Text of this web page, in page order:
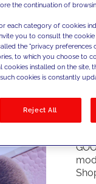
the continuation of
each category of cookies
you to consult the
the "privacy preferences
to which you choose to
installed on the site,
cookies is constantly
Reject All